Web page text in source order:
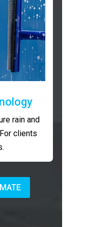
rain and
clients